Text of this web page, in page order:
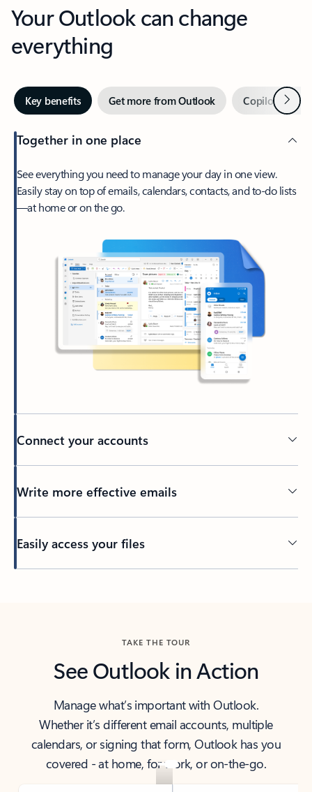
Your Outlook can change
everything
Key benefits Get more from Outlook Copilot inNext
Together in one place
See everything you need to manage your day in one view.
Easily stay on top of emails, calendars, contacts, and to-do lists
—at home or on the go.
Connect your accounts
Write more effective emails
Easily access your files
TAKE THE TOUR
See Outlook in Action
Manage what’s important with Outlook.
Whether it’s different email accounts, multiple
calendars, or signing that form, Outlook has you
covered - at home, for work, or on-the-go.